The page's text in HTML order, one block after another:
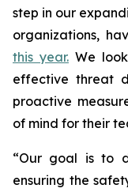
step in our
organizations,
this year.We
effective threat
proactive
of mind for their
“Our goal is to
ensuring the